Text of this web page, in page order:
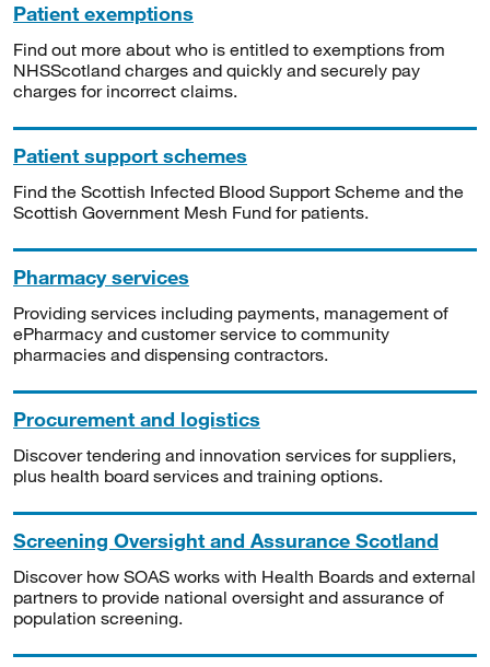
Patient exemptions
Find out more about who is entitled to exemptions from
NHSScotland charges and quickly and securely pay
charges for incorrect claims.
Patient support schemes
Find the Scottish Infected Blood Support Scheme and the
Scottish Government Mesh Fund for patients.
Pharmacy services
Providing services including payments, management of
ePharmacy and customer service to community
pharmacies and dispensing contractors.
Procurement and logistics
Discover tendering and innovation services for suppliers,
plus health board services and training options.
Screening Oversight and Assurance Scotland
Discover how SOAS works with Health Boards and external
partners to provide national oversight and assurance of
population screening.